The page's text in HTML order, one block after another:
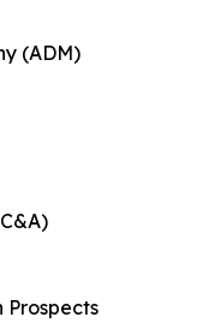
(ADM)
Prospects